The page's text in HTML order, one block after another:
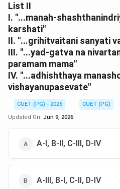
List II
I. "...manah-
karshati"
II. "...grihitvaitani sanyati
III. "...yad-gatva na
paramam mama"
IV. "...adhishthaya
vishayanupasevate"
CUET (PG) - 2026
CUET (PG)
Updated On: Jun 9, 2026
A-I, B-II, C-III, D-IV
A-III, B-I, C-II, D-IV